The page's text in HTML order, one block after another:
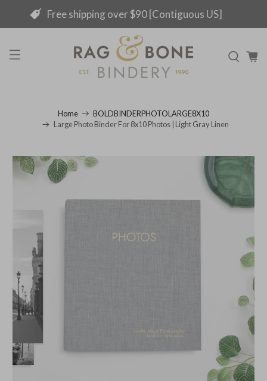
Free shipping over $90 [Contiguous US]
Home
BOLDBINDERPHOTOLARGE8X10
Large Photo Binder For 8x10 Photos | Light Gray Linen